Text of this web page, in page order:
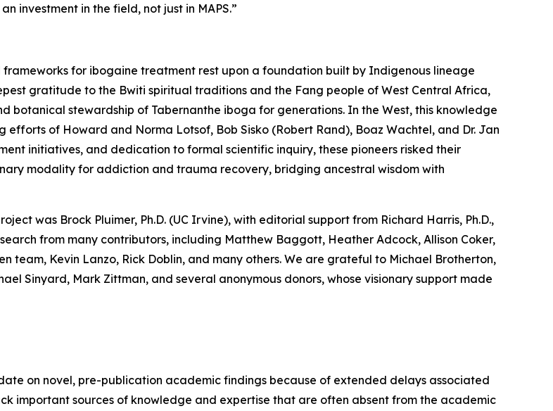
investment in the field, not just in MAPS.”
for ibogaine treatment rest upon a foundation built by Indigenous lineage
gratitude to the Bwiti spiritual traditions and the Fang people of West Central Africa,
botanical stewardship of Tabernanthe iboga for generations. In the West, this knowledge
of Howard and Norma Lotsof, Bob Sisko (Robert Rand), Boaz Wachtel, and Dr. Jan
initiatives, and dedication to formal scientific inquiry, these pioneers risked their
modality for addiction and trauma recovery, bridging ancestral wisdom with
was Brock Pluimer, Ph.D. (UC Irvine), with editorial support from Richard Harris, Ph.D.,
from many contributors, including Matthew Baggott, Heather Adcock, Allison Coker,
team, Kevin Lanzo, Rick Doblin, and many others. We are grateful to Michael Brotherton,
Sinyard, Mark Zittman, and several anonymous donors, whose visionary support made
on novel, pre-publication academic findings because of extended delays associated
important sources of knowledge and expertise that are often absent from the academic